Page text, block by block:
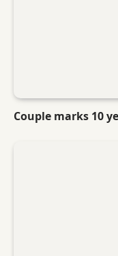
Couple marks 10